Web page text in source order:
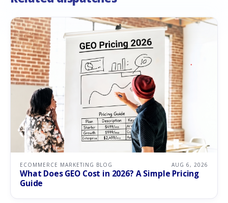
ECOMMERCE MARKETING BLOG AUG 6, 2026
What Does GEO Cost in 2026? A Simple Pricing
Guide